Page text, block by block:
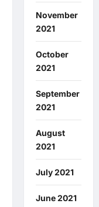
November
2021
October
2021
September
2021
August
2021
July 2021
June 2021